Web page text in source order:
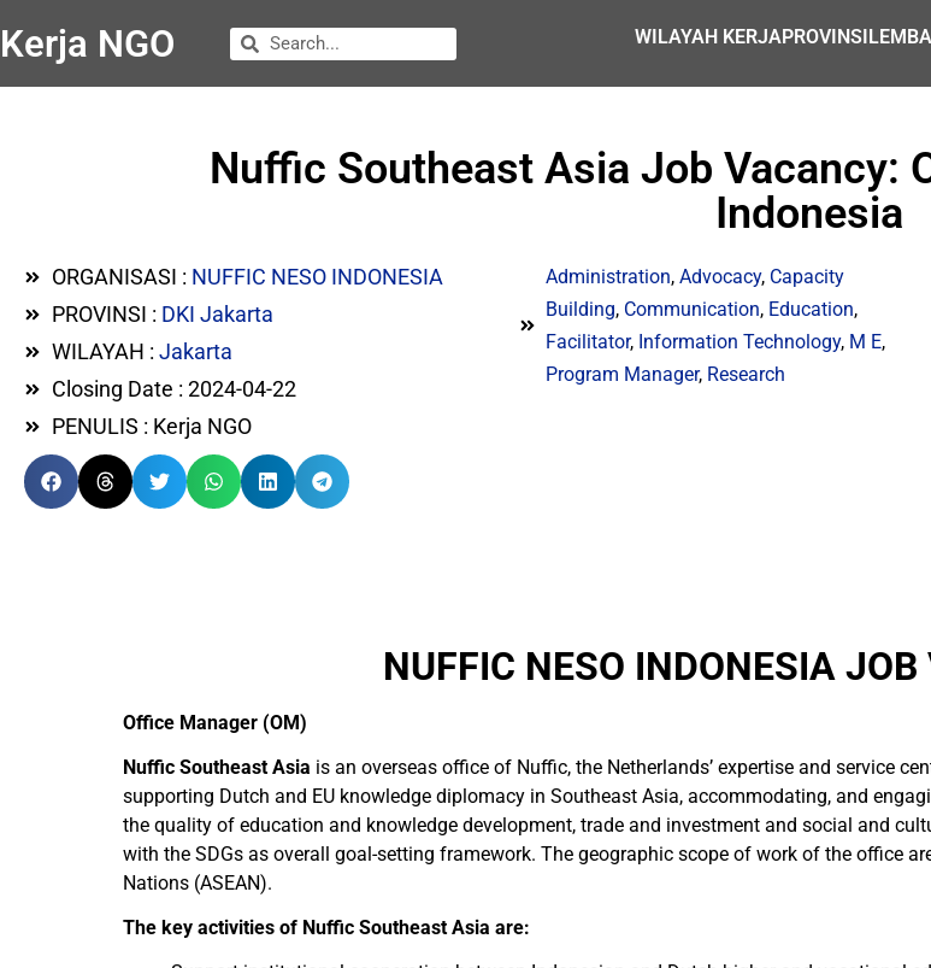
Kerja NGO WILAYAH KERJAPROVINSI
Nuffic Southeast Asia Job Vacancy:
Indonesia
ORGANISASI : NUFFIC NESO INDONESIA
PROVINSI : DKI Jakarta
WILAYAH : Jakarta
Closing Date : 2024-04-22
PENULIS : Kerja NGO
Administration,Advocacy, Capacity
Building, Communication, Education,
Facilitator, Information Technology, M E,
Program Manager, Research
NUFFIC NESO INDONESIA
Office Manager (OM)
Nuffic Southeast Asia is an overseas office of Nuffic, the Netherlands’ expertise and service
supporting Dutch and EU knowledge diplomacy in Southeast Asia, accommodating, and
the quality of education and knowledge development, trade and investment and social and
with the SDGs as overall goal-setting framework. The geographic scope of work of the office
Nations (ASEAN).
The key activities of Nuffic Southeast Asia are: